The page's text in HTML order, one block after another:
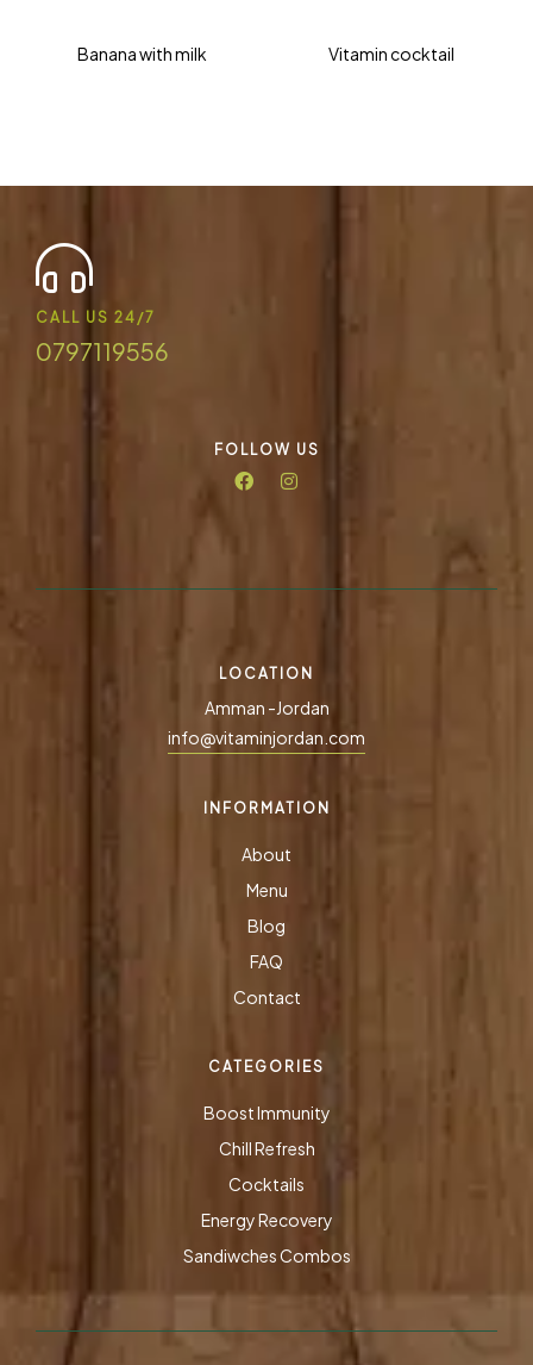
Banana with milk Vitamin cocktail
CALL US 24/7
0797119556
FOLLOW US
LOCATION
Amman -Jordan
info@vitaminjordan.com
INFORMATION
About
Menu
Blog
FAQ
Contact
CATEGORIES
Boost Immunity
Chill Refresh
Cocktails
Energy Recovery
Sandiwches Combos